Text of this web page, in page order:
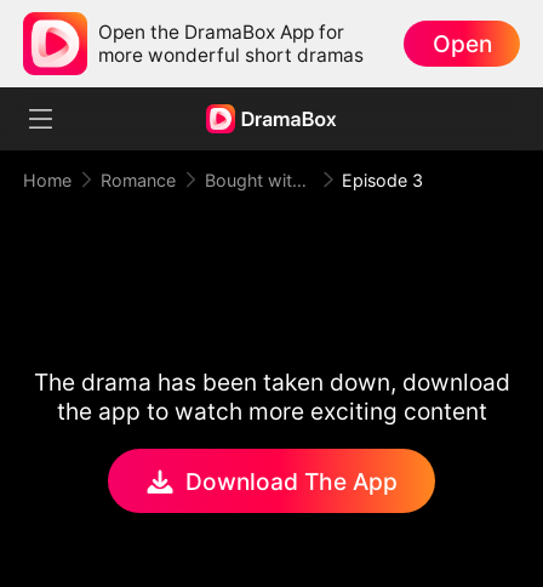
Open the DramaBox App for
more wonderful short dramas
Open
Home Romance Bought with Gold, Bound by Love Episode 3
The drama has been taken down, download
the app to watch more exciting content
Download The App